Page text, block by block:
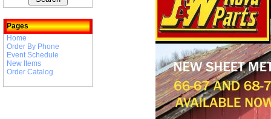
Pages
Home
Order By Phone
Event Schedule
New Items
Order Catalog